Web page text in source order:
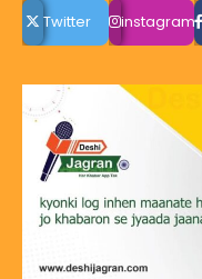
Twitter instagram